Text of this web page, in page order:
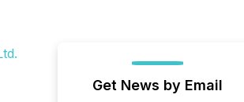
Get News by Email